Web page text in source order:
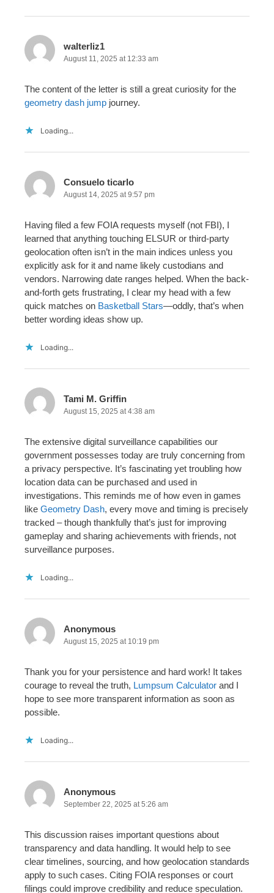
walterliz1
August 11, 2025 at 12:33 am
The content of the letter is still a great curiosity for the
geometry dash jump journey.
Loading...
Consuelo ticarlo
August 14, 2025 at 9:57 pm
Having filed a few FOIA requests myself (not FBI), I
learned that anything touching ELSUR or third-party
geolocation often isn’t in the main indices unless you
explicitly ask for it and name likely custodians and
vendors. Narrowing date ranges helped. When the back-
and-forth gets frustrating, I clear my head with a few
quick matches on Basketball Stars—oddly, that’s when
better wording ideas show up.
Loading...
Tami M. Griffin
August 15, 2025 at 4:38 am
The extensive digital surveillance capabilities our
government possesses today are truly concerning from
a privacy perspective. It’s fascinating yet troubling how
location data can be purchased and used in
investigations. This reminds me of how even in games
like Geometry Dash, every move and timing is precisely
tracked – though thankfully that’s just for improving
gameplay and sharing achievements with friends, not
surveillance purposes.
Loading...
Anonymous
August 15, 2025 at 10:19 pm
Thank you for your persistence and hard work! It takes
courage to reveal the truth, Lumpsum Calculator and I
hope to see more transparent information as soon as
possible.
Loading...
Anonymous
September 22, 2025 at 5:26 am
This discussion raises important questions about
transparency and data handling. It would help to see
clear timelines, sourcing, and how geolocation standards
apply to such cases. Citing FOIA responses or court
filings could improve credibility and reduce speculation.